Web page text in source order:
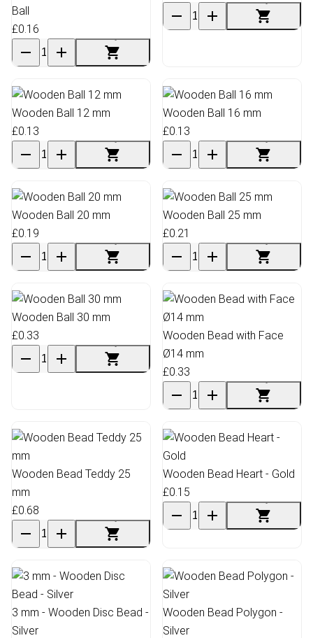
Ball
£0.16
Wooden Ball 12 mm
£0.13
Wooden Ball 16 mm
£0.13
Wooden Ball 20 mm
£0.19
Wooden Ball 25 mm
£0.21
Wooden Ball 30 mm
£0.33
Wooden Bead with Face
Ø14 mm
£0.33
Wooden Bead Teddy 25
mm
£0.68
Wooden Bead Heart - Gold
£0.15
3 mm - Wooden Disc Bead -
Silver
Wooden Bead Polygon -
Silver